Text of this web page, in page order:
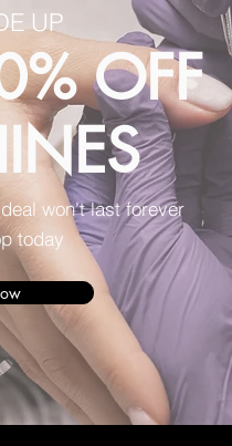
UP
OFF
won't last forever
today